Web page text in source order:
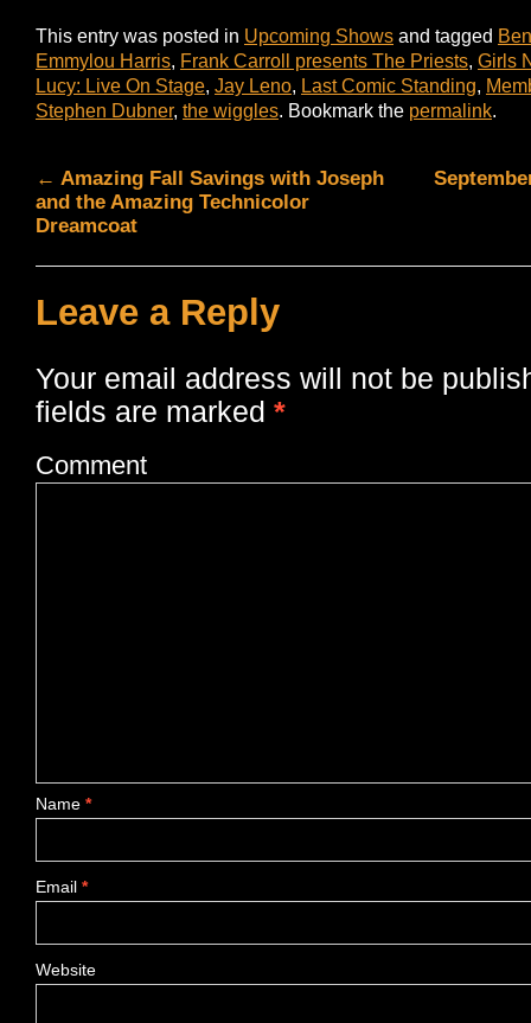
This entry was posted in Upcoming Shows and tagged
Emmylou Harris, Frank Carroll presents The Priests, Girls
Lucy: Live On Stage, Jay Leno, Last Comic Standing,
Stephen Dubner, the wiggles. Bookmark the permalink.
← Amazing Fall Savings with Joseph
and the Amazing Technicolor
Dreamcoat
Leave a Reply
Your email address will not be
fields are marked *
Comment
Name *
Email *
Website